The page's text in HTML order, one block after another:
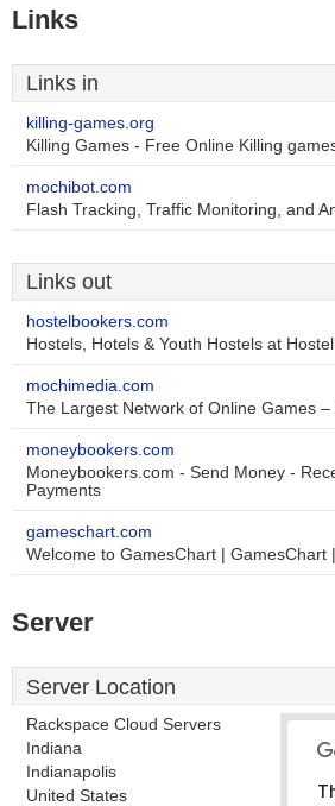
Links
Links in
killing-games.org
Killing Games - Free Online Killing
mochibot.com
Flash Tracking, Traffic Monitoring, and
Links out
hostelbookers.com
Hostels, Hotels & Youth Hostels at
mochimedia.com
The Largest Network of Online Games
moneybookers.com
Moneybookers.com - Send Money -
Payments
gameschart.com
Welcome to GamesChart | GamesChart
Server
Server Location
Rackspace Cloud Servers
Indiana
Indianapolis
United States